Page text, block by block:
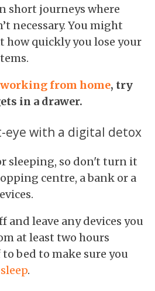
short journeys where
necessary. You might
how quickly you lose your
working from home, try
in a drawer.
eye with a digital detox
sleeping, so don't turn it
centre, a bank or a
and leave any devices you
at least two hours
bed to make sure you
.